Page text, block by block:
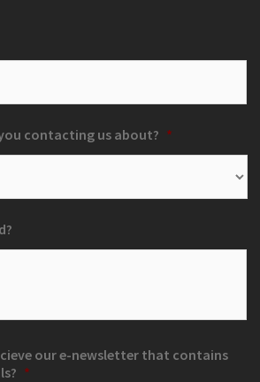
contacting us about? *
our e-newsletter that contains
*